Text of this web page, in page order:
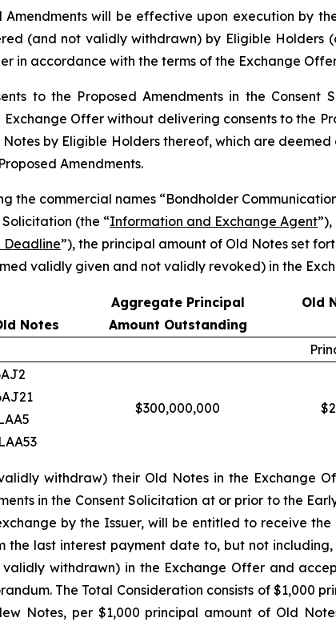
will be effective upon execution by
(and not validly withdrawn) by Eligible Holders
in accordance with the terms of the Exchange
to the Proposed Amendments in the Consent
Offer without delivering consents to the
by Eligible Holders thereof, which are
Amendments.
the commercial names “Bondholder
(the “Information and Exchange Agent
”), the principal amount of Old Notes set
validly given and not validly revoked) in the
Notes
Aggregate Principal
Amount Outstanding
Old
$300,000,000
withdraw) their Old Notes in the Exchange
in the Consent Solicitation at or prior to the
by the Issuer, will be entitled to receive
the last interest payment date to, but not
withdrawn) in the Exchange Offer and
The Total Consideration consists of $1,000
Notes, per $1,000 principal amount of Old